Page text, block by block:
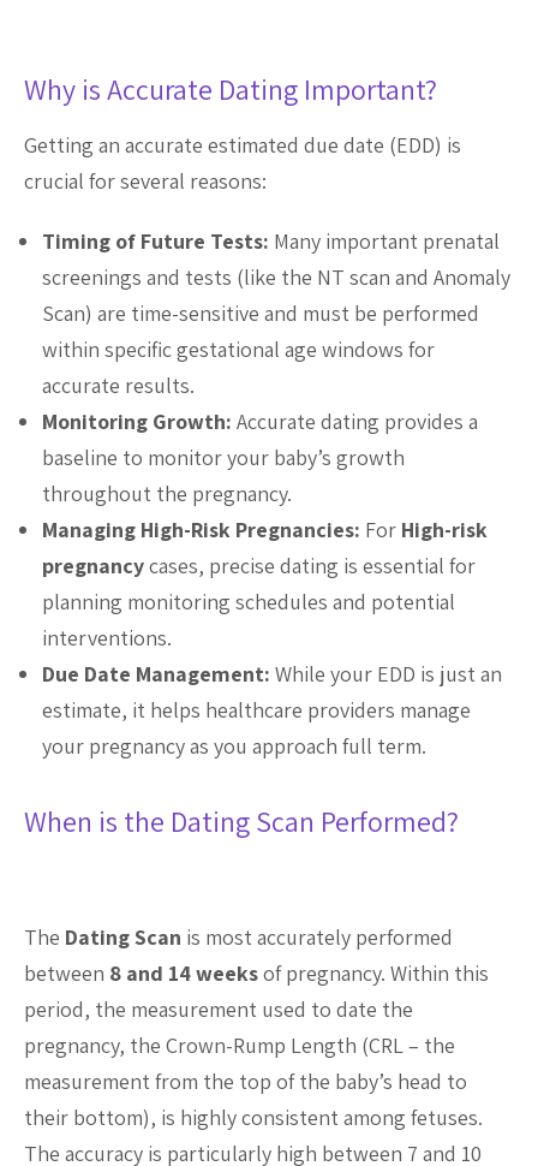
Why is Accurate Dating Important?
Getting an accurate estimated due date (EDD) is
crucial for several reasons:
Timing of Future Tests: Many important prenatal
screenings and tests (like the NT scan and Anomaly
Scan) are time-sensitive and must be performed
within specific gestational age windows for
accurate results.
Monitoring Growth: Accurate dating provides a
baseline to monitor your baby’s growth
throughout the pregnancy.
Managing High-Risk Pregnancies: For High-risk
pregnancycases, precise dating is essential for
planning monitoring schedules and potential
interventions.
Due Date Management: While your EDD is just an
estimate, it helps healthcare providers manage
your pregnancy as you approach full term.
When is the Dating Scan Performed?
The Dating Scan is most accurately performed
between 8 and 14 weeksof pregnancy. Within this
period, the measurement used to date the
pregnancy, the Crown-Rump Length (CRL – the
measurement from the top of the baby’s head to
their bottom), is highly consistent among fetuses.
The accuracy is particularly high between 7 and 10